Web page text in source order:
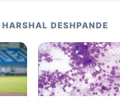
DESHPANDE